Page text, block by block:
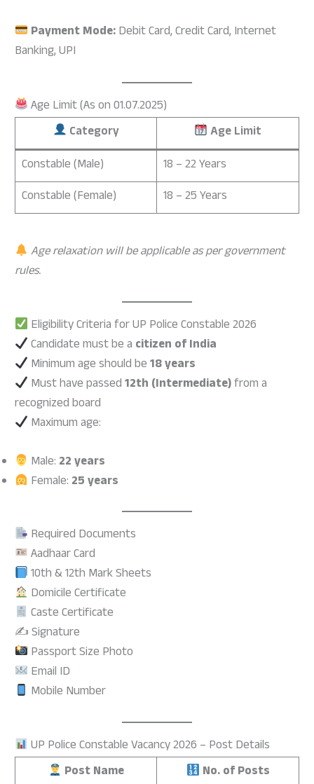
Payment Mode:Debit Card, Credit Card, Internet
Banking, UPI
Age Limit (As on 01.07.2025)
Category
Age Limit
Constable (Male)
18 – 22 Years
Constable (Female)
18 – 25 Years
Age relaxation will be applicable as per government
rules.
Eligibility Criteria for UP Police Constable 2026
Candidate must be a citizen of India
Minimum age should be18 years
Must have passed12th (Intermediate)from a
recognized board
Maximum age:
Male: 22 years
Female: 25 years
Required Documents
Aadhaar Card
10th & 12th Mark Sheets
Domicile Certificate
Caste Certificate
✍️ Signature
Passport Size Photo
Email ID
Mobile Number
UP Police Constable Vacancy 2026 – Post Details
Post Name
No. of Posts